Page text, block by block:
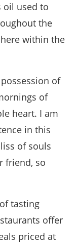
oil used to
the
within the
of
of
heart. I am
in this
of souls
friend, so
tasting
offer
priced at